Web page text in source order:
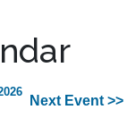
Next Event >>